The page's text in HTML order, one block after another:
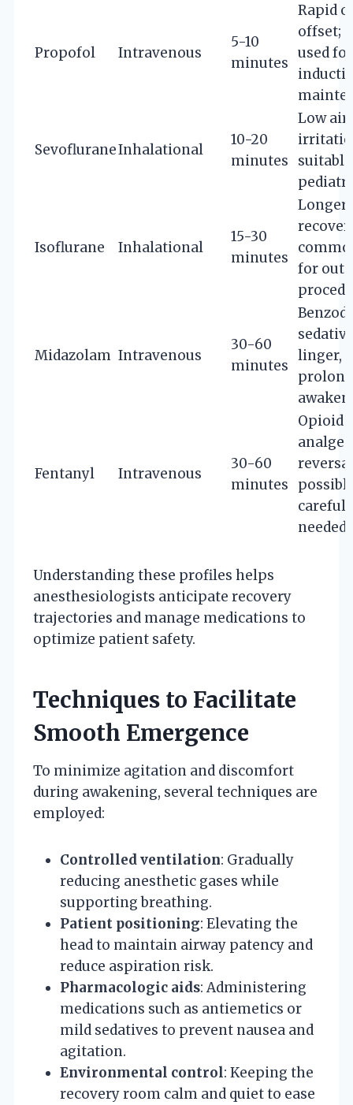
Propofol Intravenous
5-10
minutes
Rapid
offset;
used for
SevofluraneInhalational
10-20
minutes
Low
Isoflurane Inhalational
15-30
minutes
Longer
for
Midazolam Intravenous
30-60
minutes
linger,
prolong
Fentanyl Intravenous
30-60
minutes
Opioid
reversal
careful
needed
Understanding these profiles helps
anesthesiologists anticipate recovery
trajectories and manage medications to
optimize patient safety.
Techniques to Facilitate
Smooth Emergence
To minimize agitation and discomfort
during awakening, several techniques are
employed:
Controlled ventilation: Gradually
reducing anesthetic gases while
supporting breathing.
Patient positioning: Elevating the
head to maintain airway patency and
reduce aspiration risk.
Pharmacologic aids: Administering
medications such as antiemetics or
mild sedatives to prevent nausea and
agitation.
Environmental control: Keeping the
recovery room calm and quiet to ease